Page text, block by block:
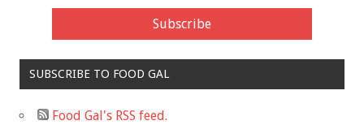
SUBSCRIBE TO FOOD GAL
Food Gal's RSS feed.